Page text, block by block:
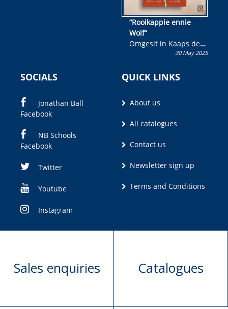
“Rooikappie ennie
Wolf”
Omgesit in Kaaps deur
Olivia M. Coetzee30 May 2025
SOCIALS
Jonathan Ball
Facebook
NB Schools
Facebook
Twitter
Youtube
Instagram
QUICK LINKS
About us
All catalogues
Contact us
Newsletter sign up
Terms and Conditions
Sales enquiries Catalogues